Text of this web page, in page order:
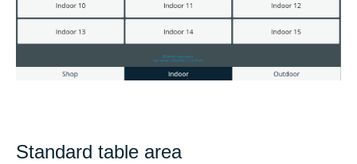
Standard table area